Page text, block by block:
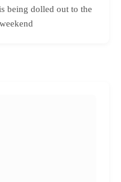
being dolled out to the